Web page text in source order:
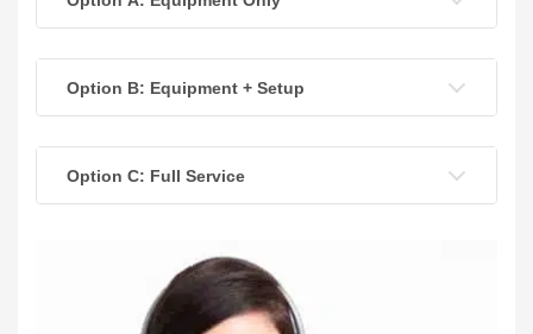
Option B: Equipment + Setup
Option C: Full Service